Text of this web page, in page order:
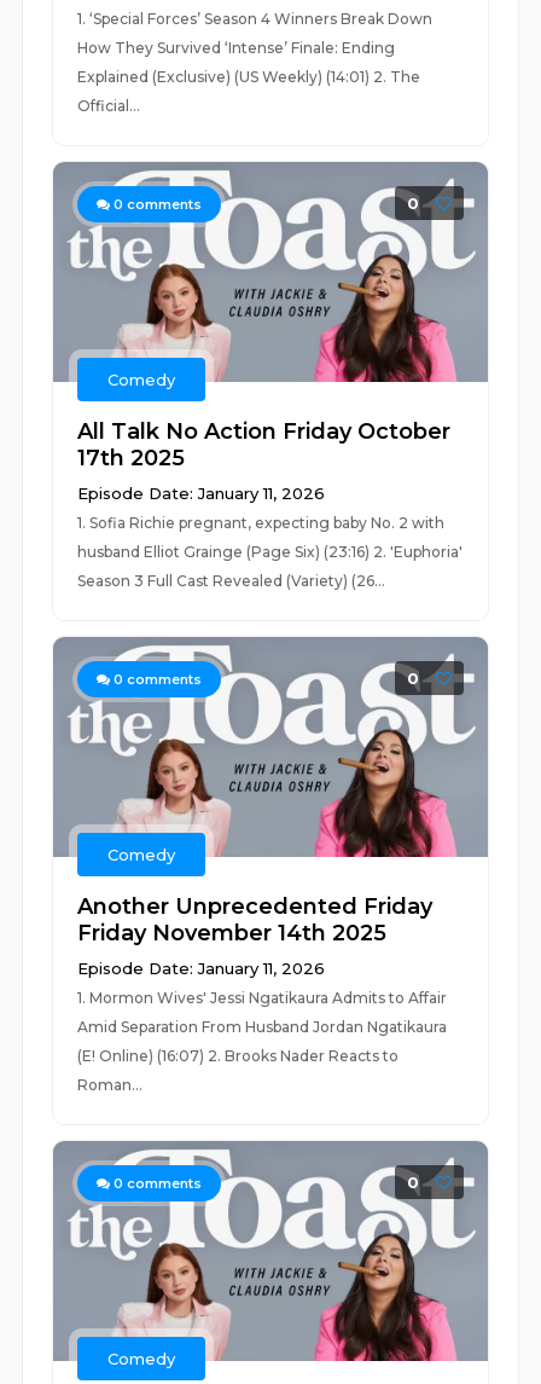
1. ‘Special Forces’ Season 4 Winners Break Down
How They Survived ‘Intense’ Finale: Ending
Explained (Exclusive) (US Weekly) (14:01) 2. The
Official...
0 comments 0
Comedy
All Talk No Action Friday October
17th 2025
Episode Date: January 11, 2026
1. Sofia Richie pregnant, expecting baby No. 2 with
husband Elliot Grainge (Page Six) (23:16) 2. 'Euphoria'
Season 3 Full Cast Revealed (Variety) (26...
0 comments 0
Comedy
Another Unprecedented Friday
Friday November 14th 2025
Episode Date: January 11, 2026
1. Mormon Wives' Jessi Ngatikaura Admits to Affair
Amid Separation From Husband Jordan Ngatikaura
(E! Online) (16:07) 2. Brooks Nader Reacts to
Roman...
0 comments 0
Comedy